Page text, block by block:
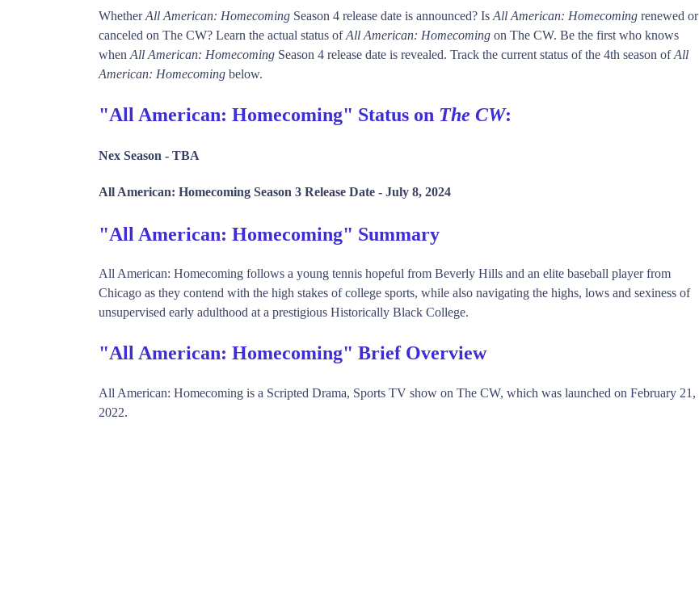
WhetherAll American: Homecoming Season 4 release date is announced? Is All American: Homecoming renewed or
canceled on The CW? Learn the actual status ofAll American: Homecoming on The CW. Be the first who knows
when All American: Homecoming Season 4 release date is revealed. Track the current status of the 4th season ofAll
American: Homecoming below.
"All American: Homecoming" Status on The CW:
Nex Season - TBA
All American: Homecoming Season 3 Release Date - July 8, 2024
"All American: Homecoming" Summary
All American: Homecoming follows a young tennis hopeful from Beverly Hills and an elite baseball player from
Chicago as they contend with the high stakes of college sports, while also navigating the highs, lows and sexiness of
unsupervised early adulthood at a prestigious Historically Black College.
"All American: Homecoming" Brief Overview
All American: Homecoming is a Scripted Drama, Sports TV show on The CW, which was launched on February 21,
2022.